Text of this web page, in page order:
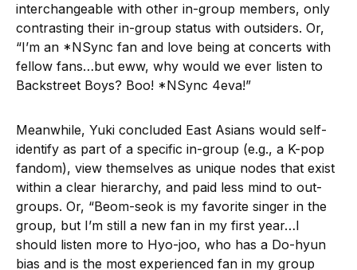
interchangeable with other in-group members, only
contrasting their in-group status with outsiders. Or,
“I’m an *NSync fan and love being at concerts with
fellow fans…but eww, why would we ever listen to
Backstreet Boys? Boo! *NSync 4eva!”
Meanwhile, Yuki concluded East Asians would self-
identify as part of a specific in-group (e.g., a K-pop
fandom), view themselves as unique nodes that exist
within a clear hierarchy, and paid less mind to out-
groups. Or, “Beom-seok is my favorite singer in the
group, but I’m still a new fan in my first year…I
should listen more to Hyo-joo, who has a Do-hyun
bias and is the most experienced fan in my group